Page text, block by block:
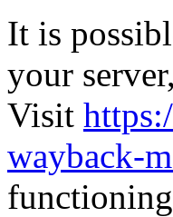
It is
your
Visit
wayback-